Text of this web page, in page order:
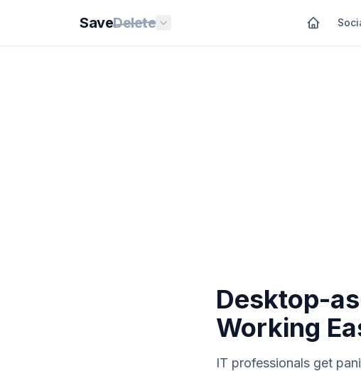
SaveDelete
Desktop-
Working
IT professionals get